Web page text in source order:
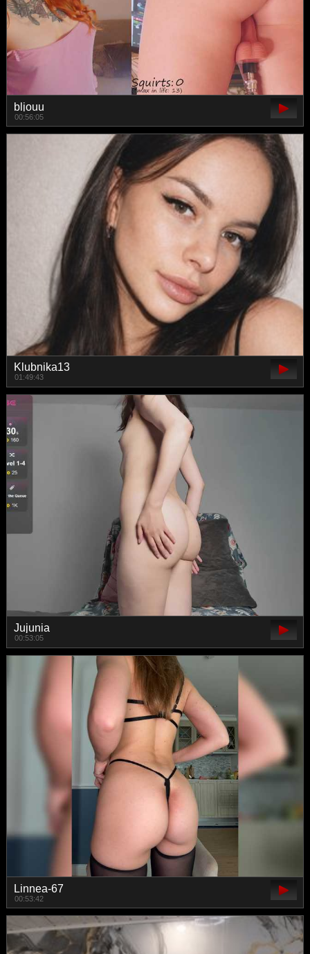
bljouu
00:56:05
Klubnika13
01:49:43
Jujunia
00:53:05
Linnea-67
00:53:42